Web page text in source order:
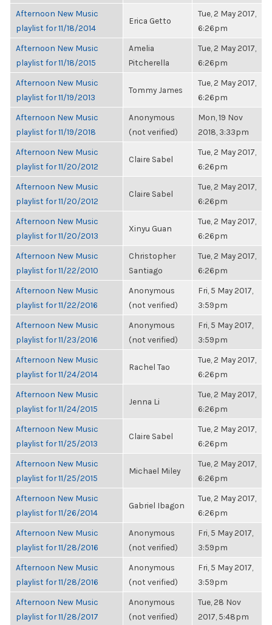
Afternoon New Music
playlist for 11/18/2014
Erica Getto
Tue, 2 May 2017,
6:26pm
Afternoon New Music
playlist for 11/18/2015
Amelia
Pitcherella
Tue, 2 May 2017,
6:26pm
Afternoon New Music
playlist for 11/19/2013
Tommy James
Tue, 2 May 2017,
6:26pm
Afternoon New Music
playlist for 11/19/2018
Anonymous
(not verified)
Mon, 19 Nov
2018, 3:33pm
Afternoon New Music
playlist for 11/20/2012
Claire Sabel
Tue, 2 May 2017,
6:26pm
Afternoon New Music
playlist for 11/20/2012
Claire Sabel
Tue, 2 May 2017,
6:26pm
Afternoon New Music
playlist for 11/20/2013
Xinyu Guan
Tue, 2 May 2017,
6:26pm
Afternoon New Music
playlist for 11/22/2010
Christopher
Santiago
Tue, 2 May 2017,
6:26pm
Afternoon New Music
playlist for 11/22/2016
Anonymous
(not verified)
Fri, 5 May 2017,
3:59pm
Afternoon New Music
playlist for 11/23/2016
Anonymous
(not verified)
Fri, 5 May 2017,
3:59pm
Afternoon New Music
playlist for 11/24/2014
Rachel Tao
Tue, 2 May 2017,
6:26pm
Afternoon New Music
playlist for 11/24/2015
Jenna Li
Tue, 2 May 2017,
6:26pm
Afternoon New Music
playlist for 11/25/2013
Claire Sabel
Tue, 2 May 2017,
6:26pm
Afternoon New Music
playlist for 11/25/2015
Michael Miley
Tue, 2 May 2017,
6:26pm
Afternoon New Music
playlist for 11/26/2014
Gabriel Ibagon
Tue, 2 May 2017,
6:26pm
Afternoon New Music
playlist for 11/28/2016
Anonymous
(not verified)
Fri, 5 May 2017,
3:59pm
Afternoon New Music
playlist for 11/28/2016
Anonymous
(not verified)
Fri, 5 May 2017,
3:59pm
Afternoon New Music
playlist for 11/28/2017
Anonymous
(not verified)
Tue, 28 Nov
2017, 5:48pm